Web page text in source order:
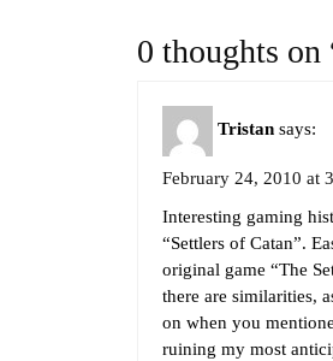
0 thoughts on
Tristan says:
February 24, 2010 at
Interesting gaming
“Settlers of Catan”.
original game “The
there are similarities,
on when you
ruining my most